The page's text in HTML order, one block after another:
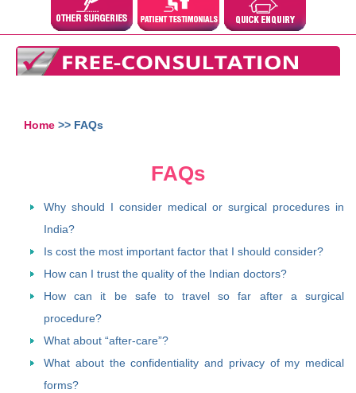
Home >> FAQs
FAQs
Why should I consider medical or surgical procedures in
India?
Is cost the most important factor that I should consider?
How can I trust the quality of the Indian doctors?
How can it be safe to travel so far after a surgical
procedure?
What about “after-care”?
What about the confidentiality and privacy of my medical
forms?